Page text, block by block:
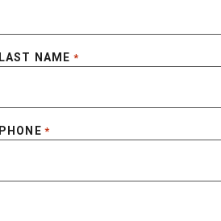
LAST NAME *
PHONE *